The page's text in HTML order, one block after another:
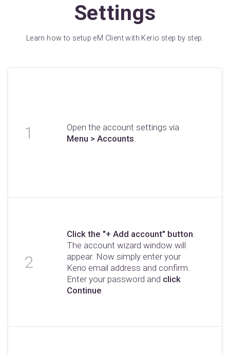
Settings
Learn how to setup eM Client with Kerio step by step.
Open the account settings via
Menu > Accounts
Click the "+ Add account" button
The account wizard window will
appear. Now simply enter your
Kerio email address and confirm.
Enter your password and click
Continue